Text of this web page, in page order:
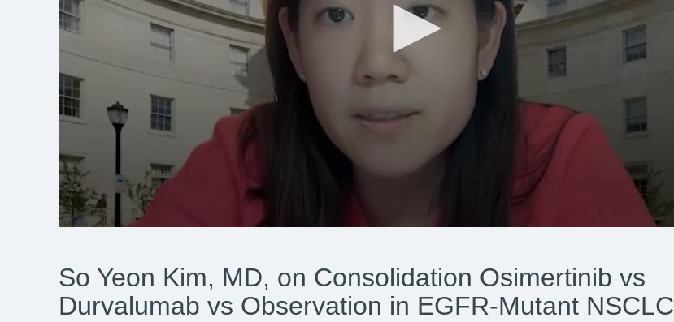
3
minutes,
6
secondsVolume
So Yeon Kim, MD, on Consolidation Osimertinib vs
Durvalumab vs Observation in EGFR-Mutant NSCLC